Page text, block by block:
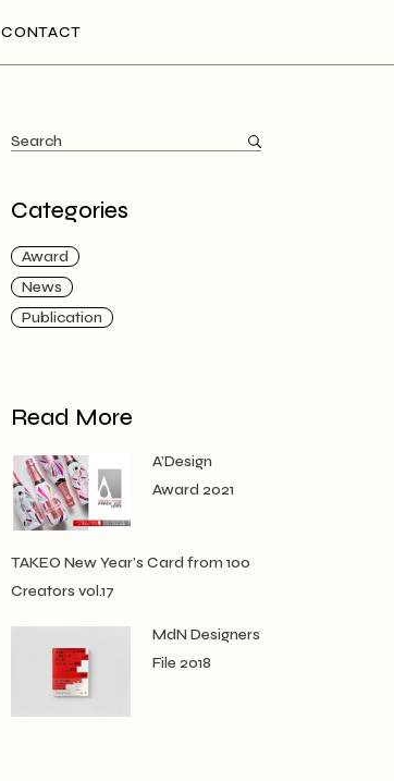
CONTACT
Categories
Award
News
Publication
Read More
A’Design
Award 2021
TAKEO New Year’s Card from 100
Creators vol.17
MdN Designers
File 2018